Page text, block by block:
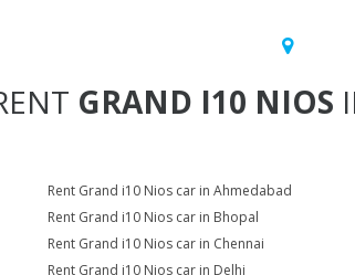
GRAND I10 NIOS
Rent Grand i10 Nios car in Ahmedabad
Rent Grand i10 Nios car in Bhopal
Rent Grand i10 Nios car in Chennai
Rent Grand i10 Nios car in Delhi